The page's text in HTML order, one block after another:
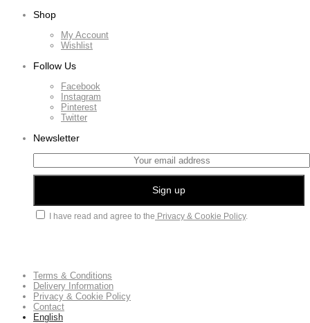
Shop
My Account
Wishlist
Follow Us
Facebook
Instagram
Pinterest
Twitter
Newsletter
I have read and agree to the Privacy & Cookie Policy.
Terms & Conditions
Delivery Information
Privacy & Cookie Policy
Contact
English